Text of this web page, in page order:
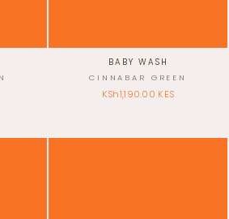
BABY WASH
CINNABAR GREEN
KSh1,190.00 KES